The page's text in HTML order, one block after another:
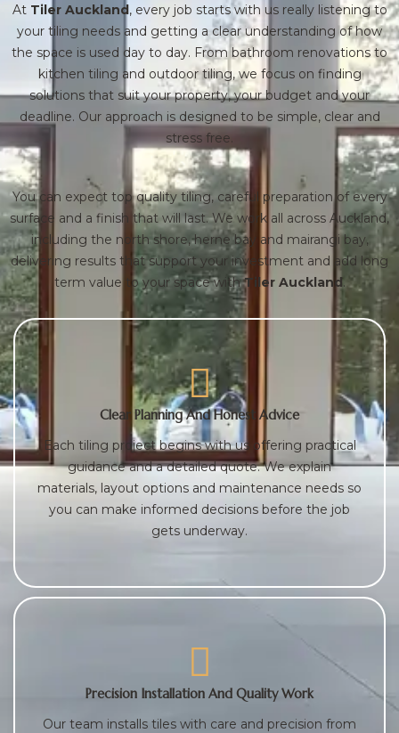
At Tiler Auckland, every job starts with us really listening to
your tiling needs and getting a clear understanding of how
the space is used day to day. From bathroom renovations to
kitchen tiling and outdoor tiling, we focus on finding
solutions that suit your property, your budget and your
deadline. Our approach is designed to be simple, clear and
stress free.
You can expect top quality tiling, careful preparation of every
surface and a finish that will last. We work all across Auckland,
including the north shore, herne bay and mairangi bay,
delivering results that support your investment and add long
term value to your space withTiler Auckland.
Clear Planning And Honest Advice
Each tiling project begins with us offering practical
guidance and a detailed quote. We explain
materials, layout options and maintenance needs so
you can make informed decisions before the job
gets underway.
Precision Installation And Quality Work
Our team installs tiles with care and precision from